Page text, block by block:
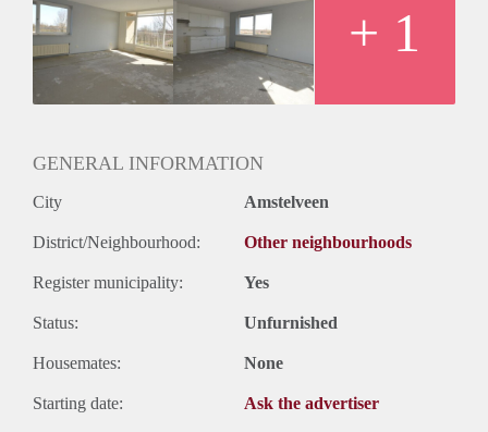
+ 1
GENERAL INFORMATION
City Amstelveen
District/Neighbourhood: Other neighbourhoods
Register municipality: Yes
Status: Unfurnished
Housemates: None
Starting date: Ask the advertiser